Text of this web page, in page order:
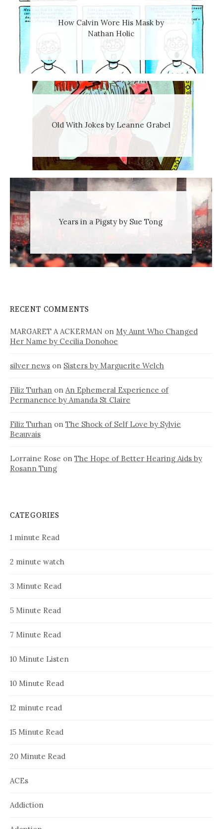
How Calvin Wore His Mask by
Nathan Holic
Old With Jokes by Leanne Grabel
Years in a Pigsty by Sue Tong
RECENT COMMENTS
MARGARET A ACKERMAN on My Aunt Who Changed
Her Name by Cecilia Donohoe
silver news on Sisters by Marguerite Welch
Filiz Turhan on An Ephemeral Experience of
Permanence by Amanda St Claire
Filiz Turhan on The Shock of Self Love by Sylvie
Beauvais
Lorraine Rose on The Hope of Better Hearing Aids by
Rosann Tung
CATEGORIES
1 minute Read
2 minute watch
3 Minute Read
5 Minute Read
7 Minute Read
10 Minute Listen
10 Minute Read
12 minute read
15 Minute Read
20 Minute Read
ACEs
Addiction